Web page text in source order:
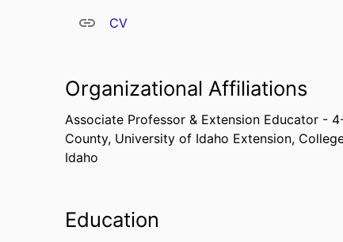
CV
Organizational Affiliations
Associate Professor & Extension Educator -
County, University of Idaho Extension,
Idaho
Education